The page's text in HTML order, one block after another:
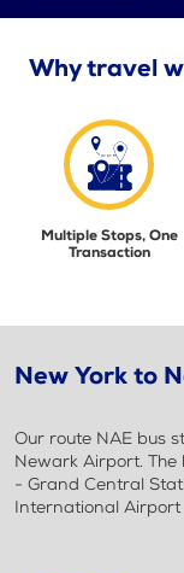
Why travel
Multiple Stops, One
Transaction
New York to
Our route NAE bus
Newark Airport.
- Grand Central
International Airport